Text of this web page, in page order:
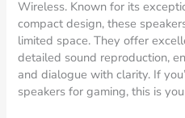
Wireless. Known for its
compact design, these
limited space. They offer
detailed sound reproduction,
and dialogue with clarity. If
speakers for gaming, this is